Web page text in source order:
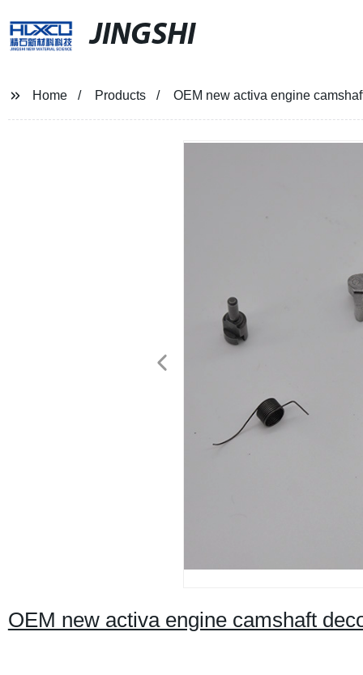
JINGSHI
Home Products OEM new activa engine
OEM new activa engine camshaft